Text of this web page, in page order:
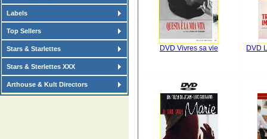
Labels
Top Sellers
Stars & Starlettes
Stars & Sterlettes XXX
Arthouse & Kult Directors
DVD Vivres sa vie DVD